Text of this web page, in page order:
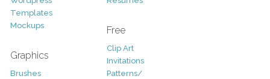
Templates
Mockups
Graphics
Brushes
Free
Clip Art
Invitations
Patterns/